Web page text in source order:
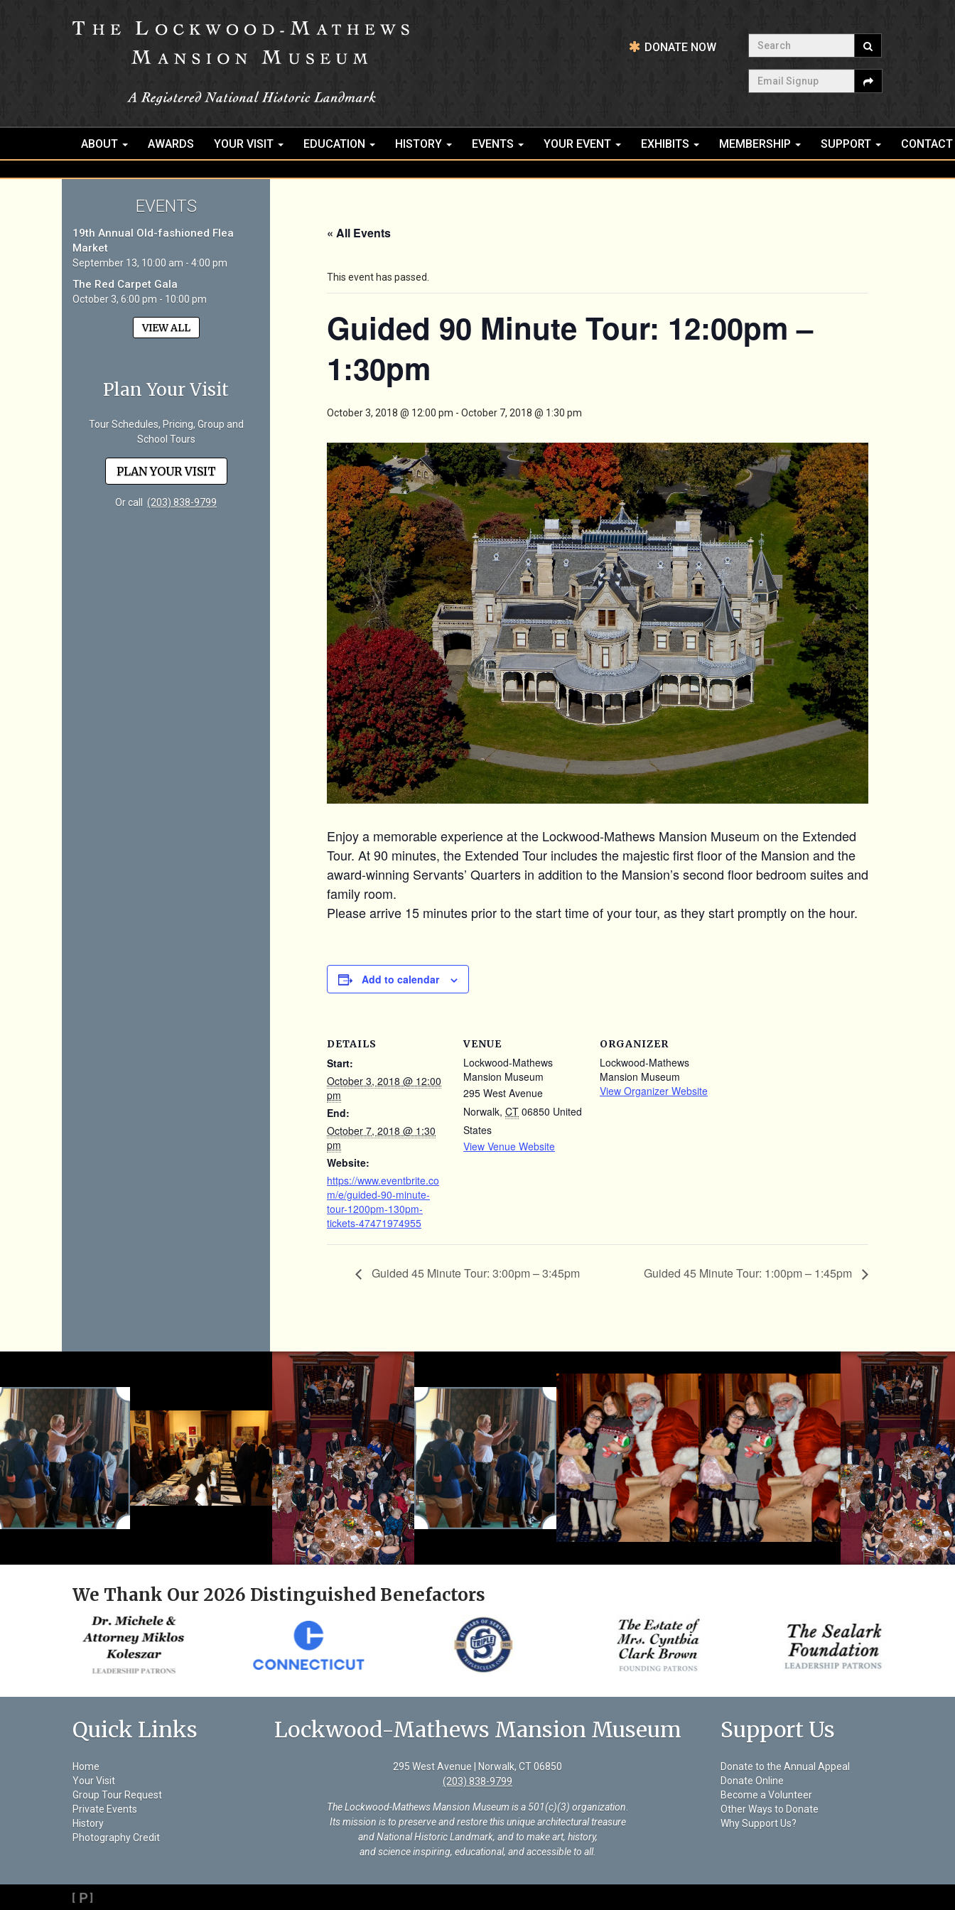
DONATE NOW
Search
Email Signup
ABOUT AWARDS YOUR VISIT EDUCATION HISTORY EVENTS YOUR EVENT EXHIBITS MEMBERSHIP SUPPORT CONTACT
EVENTS
19th Annual Old-fashioned Flea
Market
September 13, 10:00 am - 4:00 pm
The Red Carpet Gala
October 3, 6:00 pm - 10:00 pm
VIEW ALL
Plan Your Visit
Tour Schedules, Pricing, Group and
School Tours
PLAN YOUR VISIT
Or call (203) 838-9799
« All Events
This event has passed.
Guided 90 Minute Tour: 12:00pm –
1:30pm
October 3, 2018 @ 12:00 pm - October 7, 2018 @ 1:30 pm
Enjoy a memorable experience at the Lockwood-Mathews Mansion Museum on the Extended
Tour. At 90 minutes, the Extended Tour includes the majestic first floor of the Mansion and the
award-winning Servants’ Quarters in addition to the Mansion’s second floor bedroom suites and
family room.
Please arrive 15 minutes prior to the start time of your tour, as they start promptly on the hour.
Add to calendar
DETAILS
Start:
October 3, 2018 @ 12:00
pm
End:
October 7, 2018 @ 1:30
pm
Website:
https://www.eventbrite.co
m/e/guided-90-minute-
tour-1200pm-130pm-
tickets-47471974955
VENUE
Lockwood-Mathews
Mansion Museum
295 West Avenue
Norwalk, CT 06850 United
States
View Venue Website
ORGANIZER
Lockwood-Mathews
Mansion Museum
View Organizer Website
Guided 45 Minute Tour: 3:00pm – 3:45pm Guided 45 Minute Tour: 1:00pm – 1:45pm
We Thank Our 2026 Distinguished Benefactors
Quick Links
Home
Your Visit
Group Tour Request
Private Events
History
Photography Credit
Lockwood-Mathews Mansion Museum
295 West Avenue | Norwalk, CT 06850
(203) 838-9799
The Lockwood-Mathews Mansion Museum is a 501(c)(3) organization
Its mission is to preserve and restore this unique architectural treasure
and National Historic Landmark, and to make art, history,
and science inspiring, educational, and accessible to all.
Support Us
Donate to the Annual Appeal
Donate Online
Become a Volunteer
Other Ways to Donate
Why Support Us?